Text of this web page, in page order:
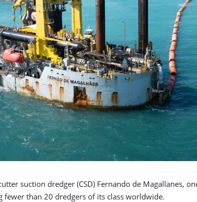
suction dredger (CSD) Fernando de
than 20 dredgers of its class worldwide.